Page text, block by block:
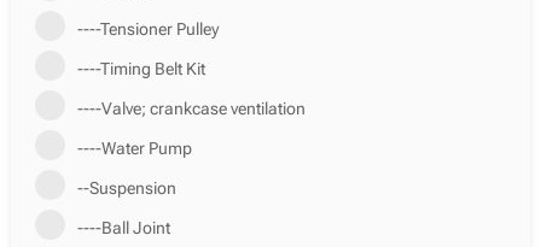
----Tensioner Pulley
----Timing Belt Kit
----Valve; crankcase ventilation
----Water Pump
--Suspension
----Ball Joint